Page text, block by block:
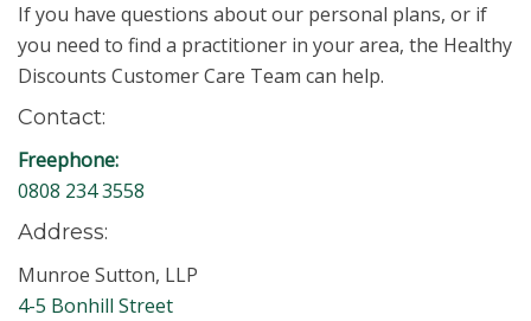
If you have questions about our personal plans, or if
you need to find a practitioner in your area, the Healthy
Discounts Customer Care Team can help.
Contact:
Freephone:
0808 234 3558
Address:
Munroe Sutton, LLP
4-5 Bonhill Street